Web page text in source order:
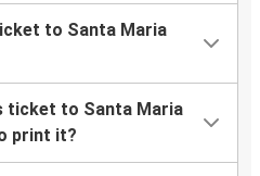
to Santa Maria
ticket to Santa Maria
print it?